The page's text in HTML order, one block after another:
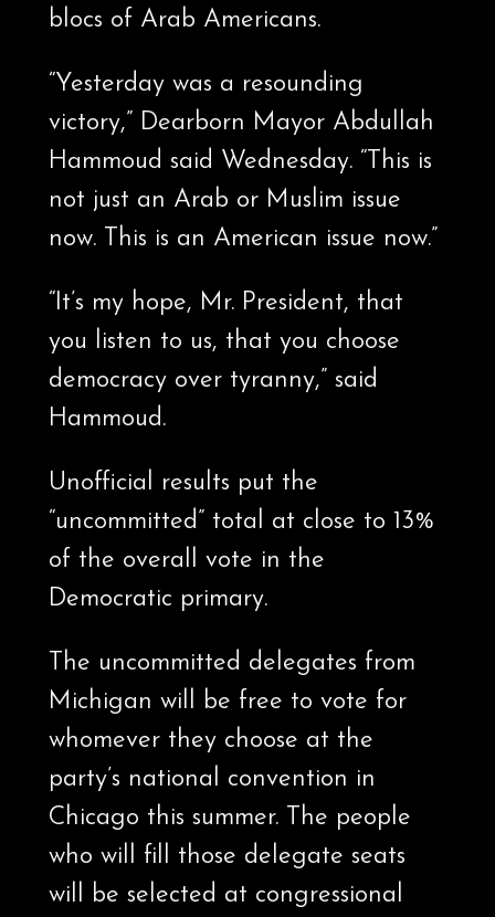
blocs of Arab Americans.
“Yesterday was a resounding
victory,” Dearborn Mayor Abdullah
Hammoud said Wednesday. “This is
not just an Arab or Muslim issue
now. This is an American issue now.”
“It’s my hope, Mr. President, that
you listen to us, that you choose
democracy over tyranny,” said
Hammoud.
Unofficial results put the
“uncommitted” total at close to 13%
of the overall vote in the
Democratic primary.
The uncommitted delegates from
Michigan will be free to vote for
whomever they choose at the
party’s national convention in
Chicago this summer. The people
who will fill those delegate seats
will be selected at congressional